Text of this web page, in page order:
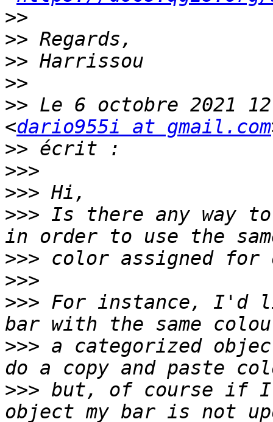
>>
>>
>>
>>
>> Le 6 octobre 2021
<dario955i at gmail.com
>>
>>>
>>>
>>> Is there any way
>>>
>>>
>>> For instance, I'd
>>> a categorized
>>> but, of course if I